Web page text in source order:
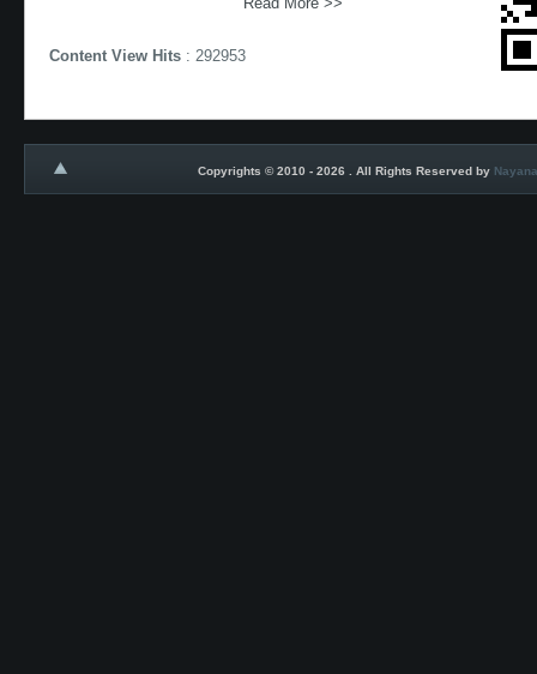
Content View Hits : 292953
Copyrights © 2010 - 2026 . All Rights Reserved by